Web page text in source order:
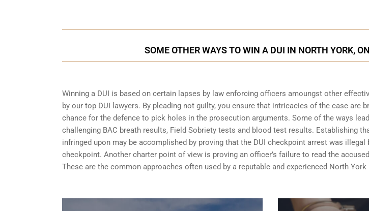
SOME OTHER WAYS TO WIN A DUI IN NORTH YORK,
Winning a DUI is based on certain lapses by law enforcing officers amoungst other
by our top DUI lawyers. By pleading not guilty, you ensure that intricacies of the case are
chance for the defence to pick holes in the prosecution arguments. Some of the ways
challenging BAC breath results, Field Sobriety tests and blood test results. Establishing
infringed upon may be accomplished by proving that the DUI checkpoint arrest was
checkpoint. Another charter point of view is proving an officer’s failure to read the
These are the common approaches often used by a reputable and experienced North York